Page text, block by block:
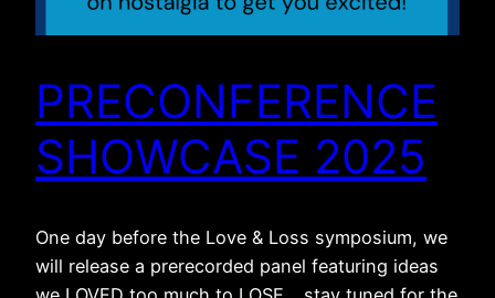
PRECONFERENCE
SHOWCASE 2025
One day before the Love & Loss symposium, we
will release a prerecorded panel featuring ideas